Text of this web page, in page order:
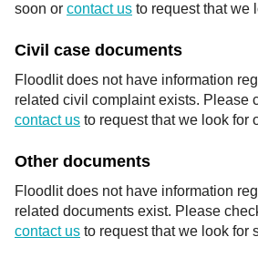
soon or contact us to request that we
Civil case documents
Floodlit does not have information
related civil complaint exists. Please
contact us to request that we look for
Other documents
Floodlit does not have information
related documents exist. Please
contact us to request that we look for